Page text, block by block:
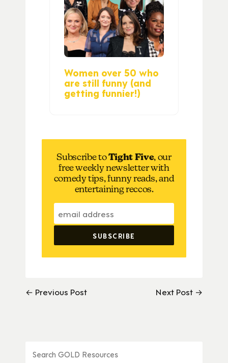
Women over 50 who
are still funny (and
getting funnier!)
Subscribe toTight Five, our
free weekly newsletter with
comedy tips, funny reads, and
entertaining reccos.
← Previous Post Next Post →